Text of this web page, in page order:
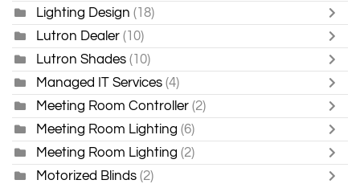
Lighting Design (18)
Lutron Dealer (10)
Lutron Shades (10)
Managed IT Services (4)
Meeting Room Controller (2)
Meeting Room Lighting (6)
Meeting Room Lighting (2)
Motorized Blinds (2)